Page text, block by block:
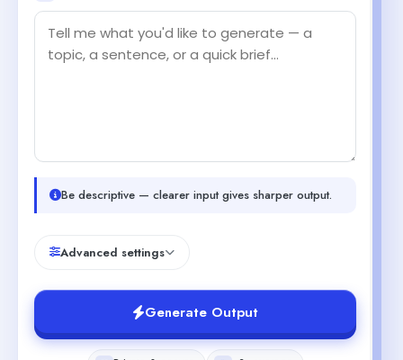
Be descriptive — clearer input gives sharper output.
Advanced settings
Generate Output